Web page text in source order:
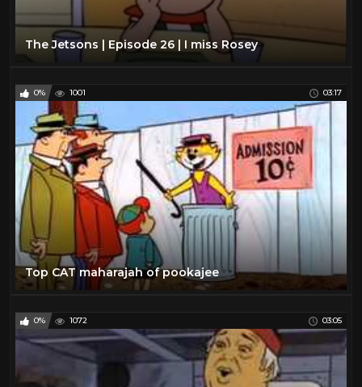
The Jetsons | Episode 26 | I miss Rosey
0% 1001 03:17
Top CAT maharajah of pookajee
0% 1072 03:05